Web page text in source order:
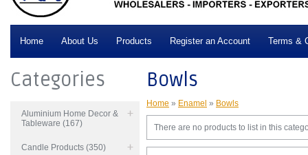
Home About Us Products Register an Account Terms &
Categories
Aluminium Home Decor &
Tableware (167)
Candle Products (350)
Bowls
Home » Enamel » Bowls
There are no products to list in this